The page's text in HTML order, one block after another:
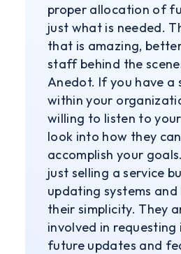
proper allocation of
just what is needed.
that is amazing,
staff behind the
Anedot. If you have a
within your
willing to listen to
look into how they
accomplish your
just selling a service
updating systems and
their simplicity. They
involved in
future updates and